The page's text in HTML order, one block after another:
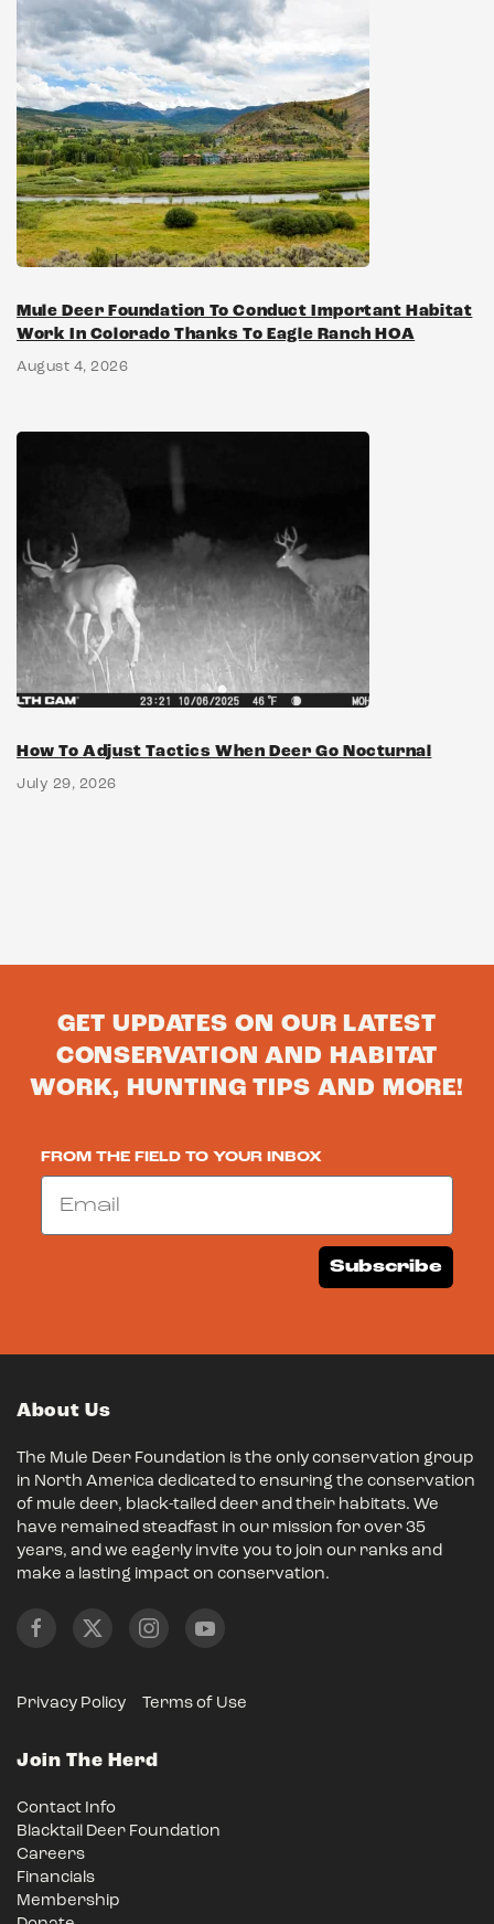
Mule Deer Foundation To Conduct Important Habitat
Work In Colorado Thanks To Eagle Ranch HOA
August 4, 2026
How To Adjust Tactics When Deer Go Nocturnal
July 29, 2026
GET UPDATES ON OUR LATEST
CONSERVATION AND HABITAT
WORK, HUNTING TIPS AND MORE!
FROM THE FIELD TO YOUR INBOX
Email
Subscribe
About Us
The Mule Deer Foundation is the only conservation group
in North America dedicated to ensuring the conservation
of mule deer, black-tailed deer and their habitats. We
have remained steadfast in our mission for over 35
years, and we eagerly invite you to join our ranks and
make a lasting impact on conservation.
Privacy Policy Terms of Use
Join The Herd
Contact Info
Blacktail Deer Foundation
Careers
Financials
Membership